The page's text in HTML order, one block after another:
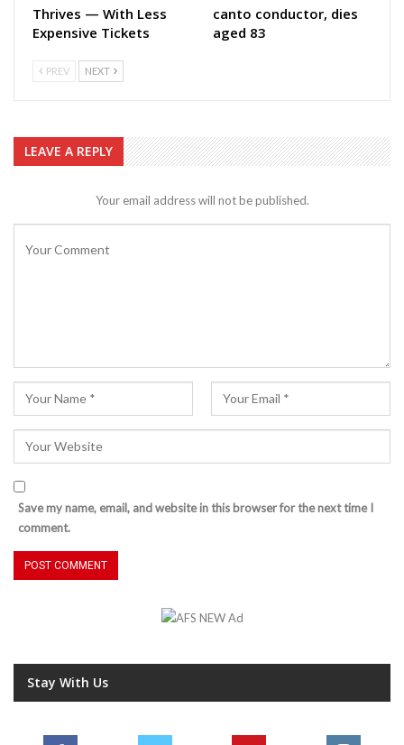
Thrives — With Less
Expensive Tickets
canto conductor, dies
aged 83
PREV NEXT
LEAVE A REPLY
Your email address will not be published.
Save my name, email, and website in this browser for the next time I
comment.
Stay With Us